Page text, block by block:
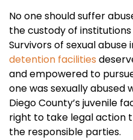
No one should suffer
the custody of
Survivors of sexual abuse
detention facilities
and empowered to
one was sexually abused
Diego County’s juvenile
right to take legal action
the responsible parties.